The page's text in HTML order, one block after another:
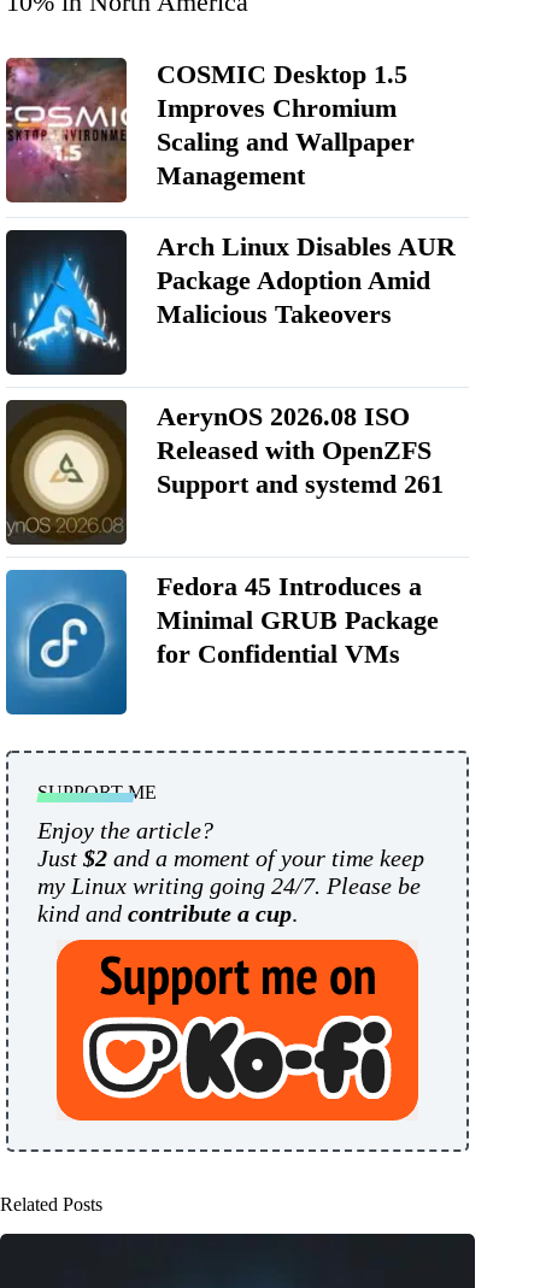
COSMIC Desktop 1.5
Improves Chromium
Scaling and Wallpaper
Management
Arch Linux Disables AUR
Package Adoption Amid
Malicious Takeovers
AerynOS 2026.08 ISO
Released with OpenZFS
Support and systemd 261
Fedora 45 Introduces a
Minimal GRUB Package
for Confidential VMs
SUPPORT ME
Enjoy the article?
Just $2 and a moment of your time keep
my Linux writing going 24/7. Please be
kind and contribute a cup.
Related Posts